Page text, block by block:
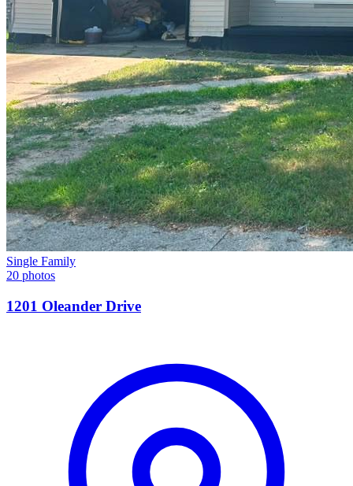
Single Family
20 photos
1201 Oleander Drive